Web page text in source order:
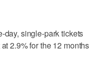
day, single-park tickets
2.9% for the 12 months